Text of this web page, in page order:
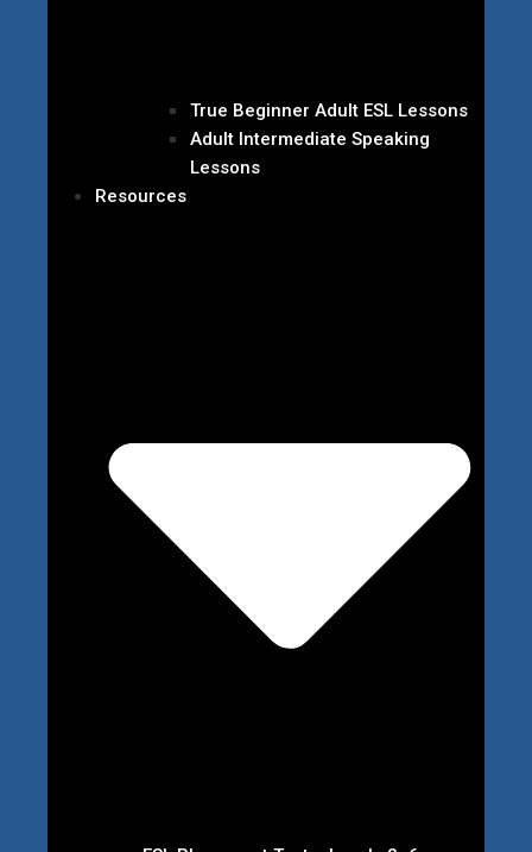
True Beginner Adult ESL Lessons
Adult Intermediate Speaking
Lessons
Resources